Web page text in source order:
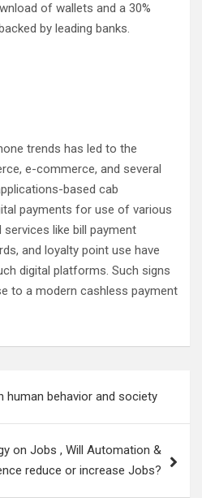
of wallets and a 30%
by leading banks.
trends has led to the
e-commerce, and several
based cab
payments for use of various
services like bill payment
and loyalty point use have
digital platforms. Such signs
to a modern cashless payment
human behavior and society
on Jobs , Will Automation &
reduce or increase Jobs?